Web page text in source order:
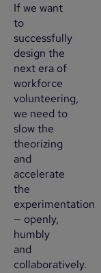
If we want
to
successfully
design the
next era of
workforce
volunteering,
we need to
slow the
theorizing
and
accelerate
the
experimentation
— openly,
humbly
and
collaboratively.